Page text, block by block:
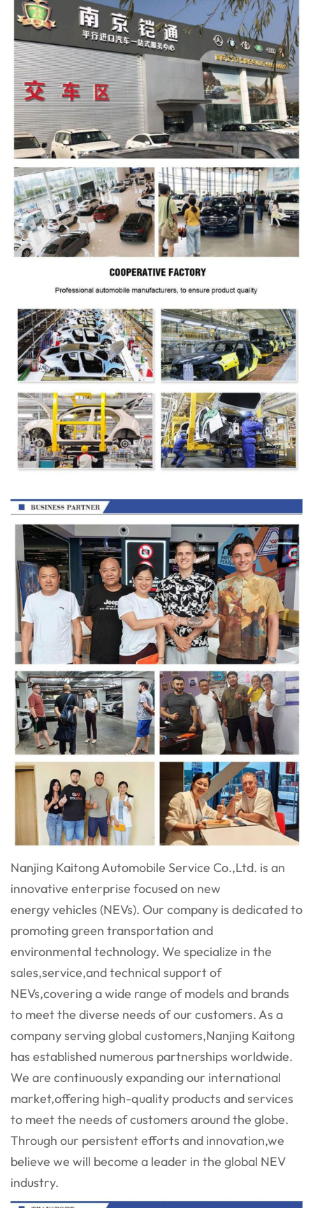
Nanjing Kaitong Automobile Service Co.,Ltd. is an
innovative enterprise focused on new
energy vehicles (NEVs). Our company is dedicated to
promoting green transportation and
environmental technology. We specialize in the
sales,service,and technical support of
NEVs,covering a wide range of models and brands
to meet the diverse needs of our customers. As a
company serving global customers,Nanjing Kaitong
has established numerous partnerships worldwide.
We are continuously expanding our international
market,offering high-quality products and services
to meet the needs of customers around the globe.
Through our persistent efforts and innovation,we
believe we will become a leader in the global NEV
industry.